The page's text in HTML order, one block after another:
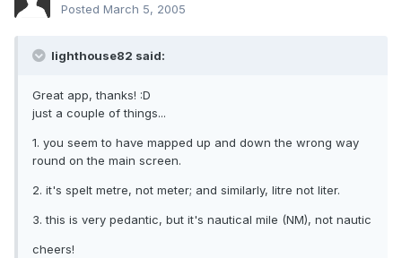
Posted March 5, 2005
lighthouse82 said:
Great app, thanks! :D
just a couple of things...
1. you seem to have mapped up and down the wrong way
round on the main screen.
2. it's spelt metre, not meter; and similarly, litre not liter.
3. this is very pedantic, but it's nautical mile (NM), not nautic
cheers!